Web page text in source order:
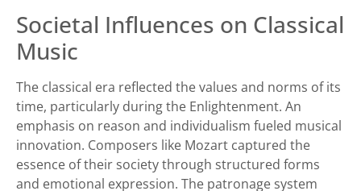
Societal Influences on Classical
Music
The classical era reflected the values and norms of its
time, particularly during the Enlightenment. An
emphasis on reason and individualism fueled musical
innovation. Composers like Mozart captured the
essence of their society through structured forms
and emotional expression. The patronage system